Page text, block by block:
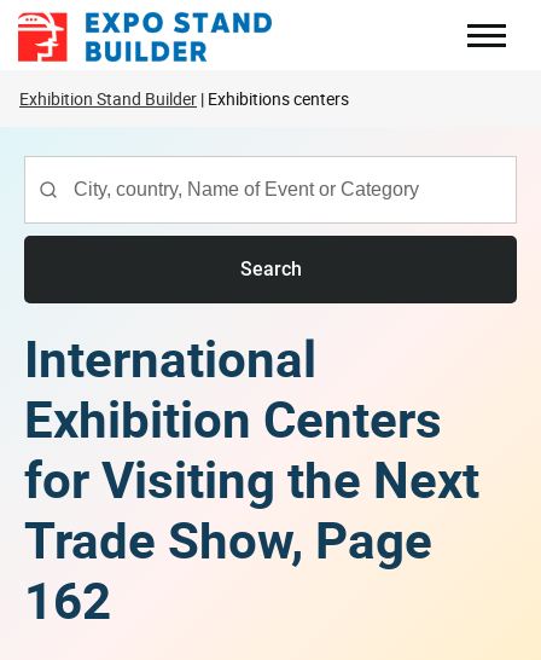
Skip
Exhibition Stand Builder Exhibitions centers
Search
International
Exhibition Centers
for Visiting the Next
Trade Show, Page
162